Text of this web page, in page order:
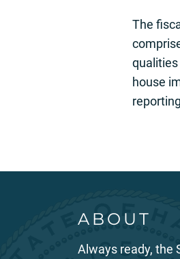
The
house
ABOUT
Always ready, the